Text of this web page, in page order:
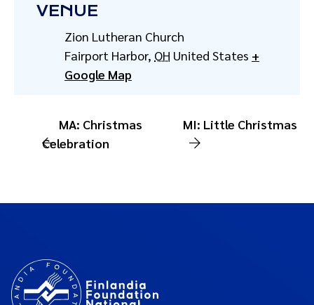
VENUE
Zion Lutheran Church
Fairport Harbor, OH United States +
Google Map
MA: Christmas
Celebration
MI: Little Christmas